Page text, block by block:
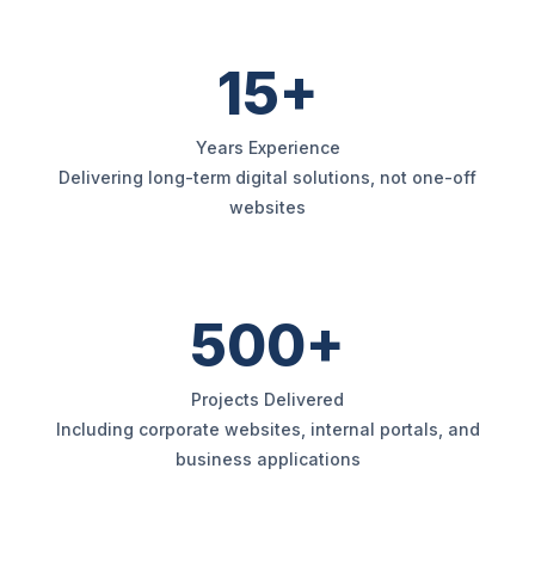
15+
Years Experience
Delivering long-term digital solutions, not one-off
websites
500+
Projects Delivered
Including corporate websites, internal portals, and
business applications